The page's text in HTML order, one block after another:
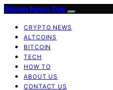
Bitcoin News Day
CRYPTO NEWS
ALTCOINS
BITCOIN
TECH
HOW TO
ABOUT US
CONTACT US